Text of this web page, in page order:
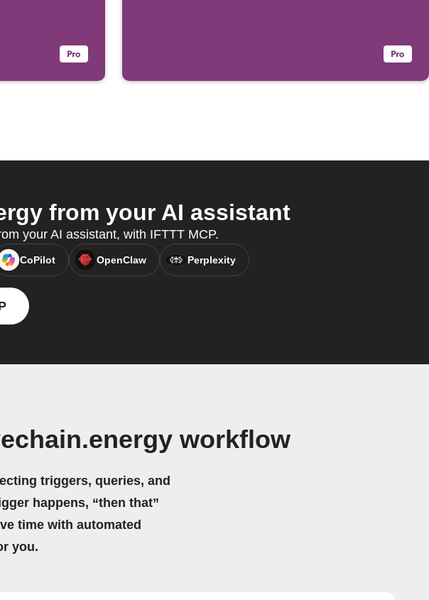
from your AI assistant
your AI assistant, with IFTTT MCP.
CoPilot OpenClaw Perplexity
workflow
triggers, queries, and
happens, “then that”
time with automated
you.